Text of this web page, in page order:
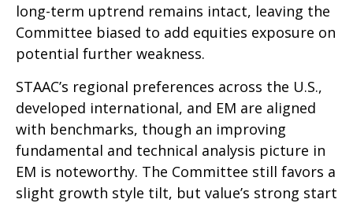
long-term uptrend remains intact, leaving the
Committee biased to add equities exposure on
potential further weakness.
STAAC’s regional preferences across the U.S.,
developed international, and EM are aligned
with benchmarks, though an improving
fundamental and technical analysis picture in
EM is noteworthy. The Committee still favors a
slight growth style tilt, but value’s strong start